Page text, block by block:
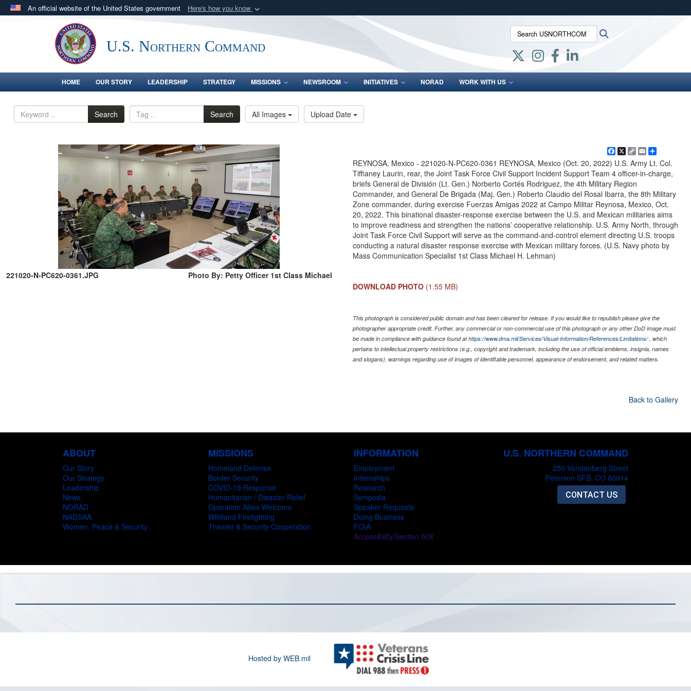
An official website of the United States government Here's how you know
Official websites use .mil
.milwebsite belongs to an official U.S. Department of Defense organization
in the United States.
Secure .mil websites use HTTPS
lock (
means you’ve safely connected to the .mil website.
Share sensitive information only on official, secure websites.
U.S. Northern Command
Search USNORTHCOM:
HOME OUR STORY LEADERSHIP STRATEGY MISSIONS NEWSROOM INITIATIVES NORAD WORK WITH US
Search Search All Images Upload Date
221020-N-PC620-0361.JPG Photo By: Petty Officer 1st Class Michael
Facebook
X
CopyEmail
REYNOSA, Mexico - 221020-N-PC620-0361 REYNOSA, Mexico (Oct. 20, 2022) U.S. Army Lt. Col.
Tiffianey Laurin, rear, the Joint Task Force Civil Support Incident Support Team 4 officer-in-charge,
briefs General de División (Lt. Gen.) Norberto Cortés Rodriguez, the 4th Military Region
Commander, and General De Brigada (Maj. Gen.) Roberto Claudio del Rosal Ibarra, the 8th Military
Zone commander, during exercise Fuerzas Amigas 2022 at Campo Militar Reynosa, Mexico, Oct.
20, 2022. This binational disaster-response exercise between the U.S. and Mexican militaries aims
to improve readiness and strengthen the nations’ cooperative relationship. U.S. Army North, through
Joint Task Force Civil Support will serve as the command-and-control element directing U.S. troops
conducting a natural disaster response exercise with Mexican military forces. (U.S. Navy photo by
Mass Communication Specialist 1st Class Michael H. Lehman)
DOWNLOAD PHOTO (1.55 MB)
This photograph is considered public domain and has been cleared for release. If you would like to republish please give the
photographer appropriate credit. Further, any commercial or non-commercial use of this photograph or any other DoD image must
be made in compliance with guidance found athttps://www.dma.mil/Services/Visual-Information/References/Limitations/, which
pertains to intellectual property restrictions (e.g., copyright and trademark, including the use of official emblems, insignia, names
and slogans), warnings regarding use of images of identifiable personnel, appearance of endorsement, and related matters.
Back to Gallery
ABOUT
Our Story
Our Strategy
Leadership
News
NORAD
NADSAA
Women, Peace & Security
MISSIONS
Homeland Defense
Border Security
COVID-19 Response
Humanitarian / Disaster Relief
Operation Allies Welcome
Wildland Firefighting
Theater & Security Cooperation
INFORMATION
Employment
Internships
Research
Symposia
Speaker Requests
Doing Business
FOIA
Accessibility/Section 508
U.S. NORTHERN COMMAND
250 Vandenberg Street
Peterson SFB, CO 80914
CONTACT US
Hosted by WEB.mil